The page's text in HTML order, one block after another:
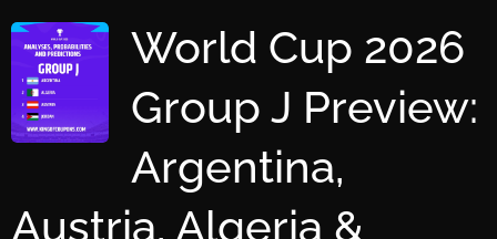
World Cup 2026
Group J Preview:
Argentina,
Austria, Algeria &